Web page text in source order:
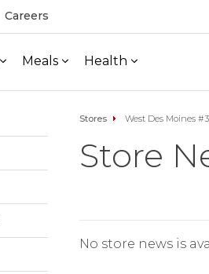
Careers
Meals Health
Stores West Des Moines
Store
No store news is